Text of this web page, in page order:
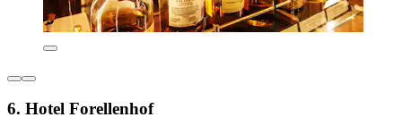
6. Hotel Forellenhof